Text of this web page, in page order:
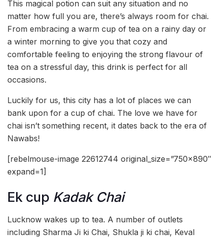
This magical potion can suit any situation and no
matter how full you are, there’s always room for chai.
From embracing a warm cup of tea on a rainy day or
a winter morning to give you that cozy and
comfortable feeling to enjoying the strong flavour of
tea on a stressful day, this drink is perfect for all
occasions.
Luckily for us, this city has a lot of places we can
bank upon for a cup of chai. The love we have for
chai isn’t something recent, it dates back to the era of
Nawabs!
[rebelmouse-image 22612744 original_size=”750×890″
expand=1]
Ek cup Kadak Chai
Lucknow wakes up to tea. A number of outlets
including Sharma Ji ki Chai, Shukla ji ki chai, Keval